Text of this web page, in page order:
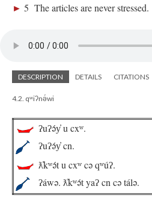
► 5 The articles are never stressed.
DESCRIPTION DETAILS CITATIONS
4.2. qʷiʔnə́wi
ʔuʔə́y̓ u cxʷ.
ʔuʔə́y̓ cn.
ƛ̓kʷə́t u cxʷ cə qʷúʔ.
ʔáwə. ƛ̓kʷə́t yaʔ cn cə tálə.